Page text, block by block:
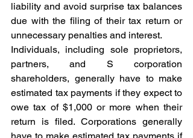
liability and avoid surprise tax balances
due with the filing of their tax return or
unnecessary penalties and interest.
Individuals, including sole proprietors,
partners, and S corporation
shareholders, generally have to make
estimated tax payments if they expect to
owe tax of $1,000 or more when their
return is filed. Corporations generally